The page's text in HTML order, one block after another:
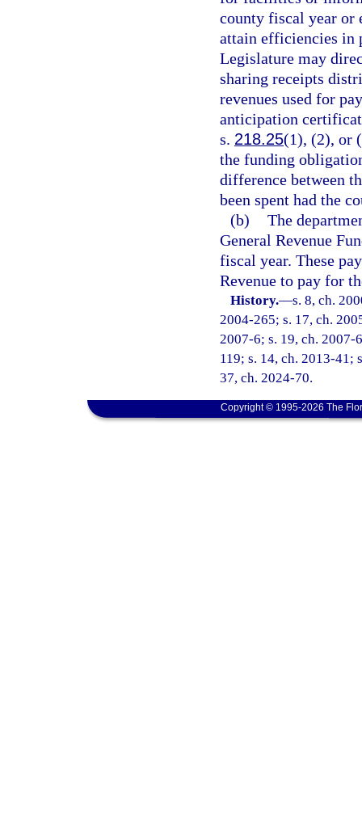
county fiscal year or
attain efficiencies in
Legislature may
sharing receipts
revenues used for
anticipation
s. 218.25(1), (2), or
the funding
difference between
been spent had the
(b) The
General Revenue
fiscal year. These
Revenue to pay for
History.—s. 8, ch.
2004-265; s. 17, ch.
2007-6; s. 19, ch. 2007-
119; s. 14, ch. 2013-41;
37, ch. 2024-70.
Copyright © 1995-2026 The